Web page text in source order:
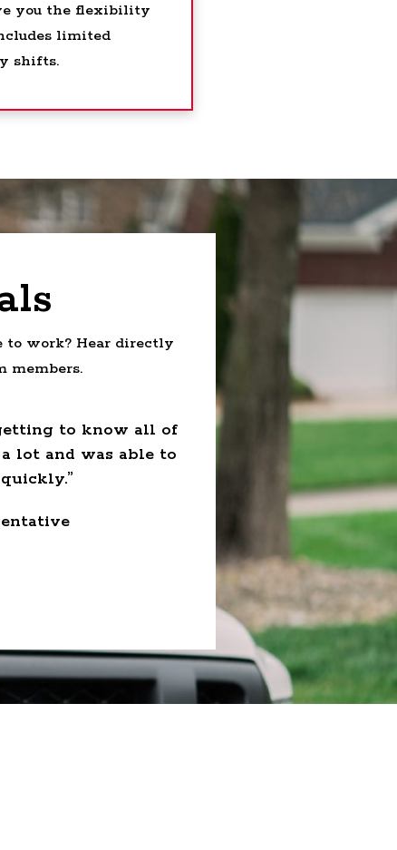
you the flexibility
limited
shifts.
to work? Hear directly
members.
to know all of
lot and was able to
“A great
wanted overtime. I
-